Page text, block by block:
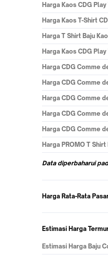
Harga Kaos CDG
Harga Kaos T-Shirt
Harga T Shirt Baju
Harga Kaos CDG
Harga CDG Comme
Harga CDG Comme
Harga CDG Comme
Harga CDG Comme
Harga CDG Comme
Harga PROMO T
Data diperbaharui
Harga Rata-Rata
Estimasi Harga
Estimasi Harga Baju